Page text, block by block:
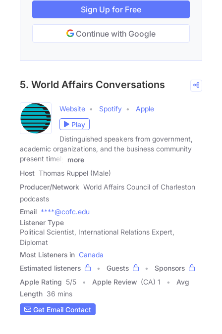
Sign Up for Free
Continue with Google
5. World Affairs Conversations
Website Spotify
Apple
Play
Distinguished speakers from government,
academic organizations, and the business community
present timely
more
Host Thomas Ruppel (Male)
Producer/Network World Affairs Council of Charleston
podcasts
Email ****@cofc.edu
Listener Type
Political Scientist, International Relations Expert,
Diplomat
Most Listeners in Canada
Estimated listeners
Guests
Sponsors
Apple Rating 5/5 Apple Review (CA) 1
Avg
Length 36 mins
Get Email Contact